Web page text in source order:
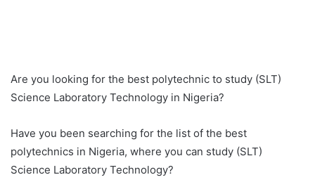
Are you looking for the best polytechnic to study (SLT)
Science Laboratory Technology in Nigeria?
Have you been searching for the list of the best
polytechnics in Nigeria, where you can study (SLT)
Science Laboratory Technology?